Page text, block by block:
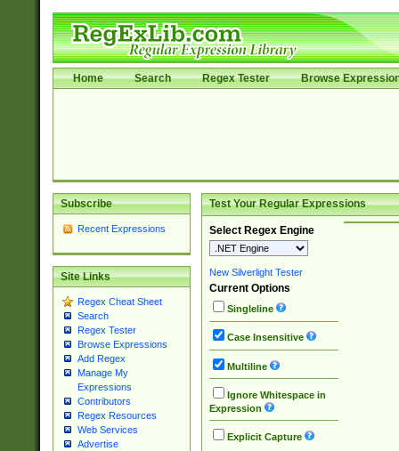
Home Search Regex Tester Browse
Subscribe
Recent Expressions
Site Links
Regex Cheat Sheet
Search
Regex Tester
Browse Expressions
Add Regex
Manage My
Expressions
Contributors
Regex Resources
Web Services
Advertise
Test Your Regular Expressions
Select Regex Engine
New Silverlight Tester
Current Options
Singleline
Case Insensitive
Multiline
Ignore Whitespace in
Expression
Explicit Capture